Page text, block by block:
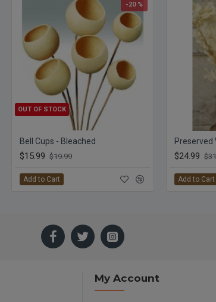
-20 %
OUT OF STOCK
Bell Cups - Bleached
$15.99 $19.99
Add to Cart
$24.99
Add to Cart
My Account